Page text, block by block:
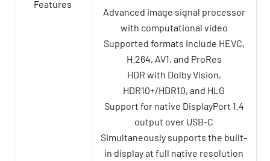
Features
Advanced image signal processor
with computational video
Supported formats include HEVC,
H.264, AV1, and ProRes
HDR with Dolby Vision,
HDR10+/HDR10, and HLG
Support for native DisplayPort 1.4
output over USB-C
Simultaneously supports the built-
in display at full native resolution